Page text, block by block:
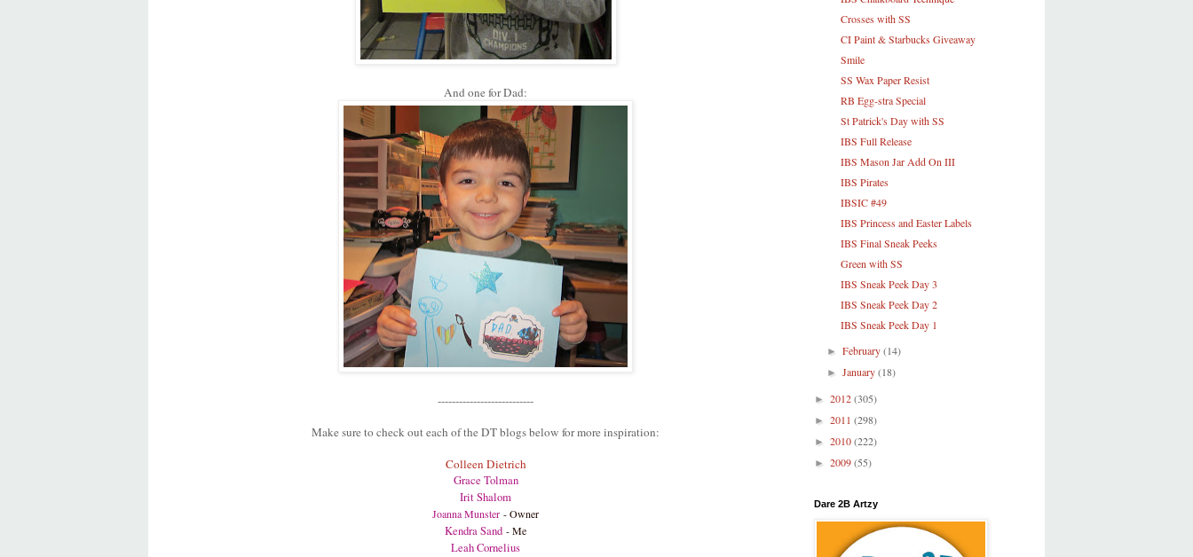
And one for Dad:
---------------------------
Make sure to check out each of the DT blogs below for more inspiration:
Colleen Dietrich
Grace Tolman
Irit Shalom
Joanna Munster - Owner
Kendra Sand - Me
Leah Cornelius
Crosses with SS
CI Paint & Starbucks Giveaway
Smile
SS Wax Paper Resist
RB Egg-stra Special
St Patrick's Day with SS
IBS Full Release
IBS Mason Jar Add On III
IBS Pirates
IBSIC #49
IBS Princess and Easter Labels
IBS Final Sneak Peeks
Green with SS
IBS Sneak Peek Day 3
IBS Sneak Peek Day 2
IBS Sneak Peek Day 1
►February(14)
►January(18)
► 2012(305)
► 2011 (298)
► 2010(222)
► 2009(55)
Dare 2B Artzy